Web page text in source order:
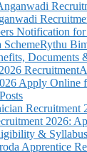
Notification
Rythu
Documents
Apply Online
2026:
& Syllabus